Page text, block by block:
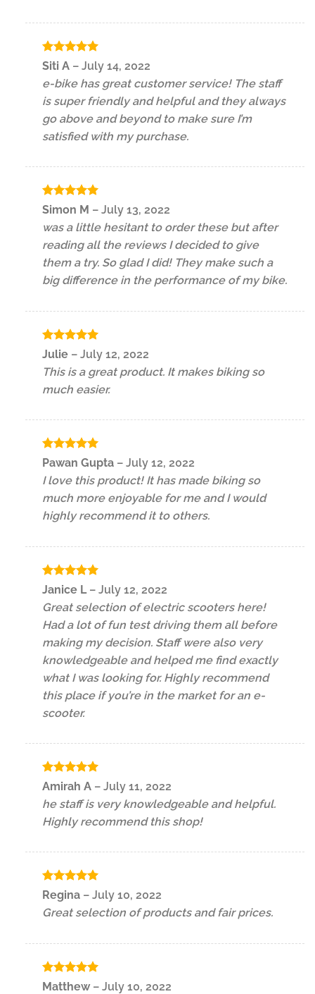
Rated
Siti A – July 14, 2022
e-bike has great customer service! The staff
is super friendly and helpful and they always
go above and beyond to make sure I’m
satisfied with my purchase.
Rated5
Simon M – July 13, 2022
was a little hesitant to order these but after
reading all the reviews I decided to give
them a try. So glad I did! They make such a
big difference in the performance of my bike.
Rated
Julie – July 12, 2022
This is a great product. It makes biking so
much easier.
Rated5
Pawan Gupta – July 12, 2022
I love this product! It has made biking so
much more enjoyable for me and I would
highly recommend it to others.
Rated5
out of 5
Janice L – July 12, 2022
Great selection of electric scooters here!
Had a lot of fun test driving them all before
making my decision. Staff were also very
knowledgeable and helped me find exactly
what I was looking for. Highly recommend
this place if you’re in the market for an e-
scooter.
Rated5
Amirah A – July 11, 2022
he staff is very knowledgeable and helpful.
Highly recommend this shop!
Rated5
out of 5
Regina – July 10, 2022
Great selection of products and fair prices.
Rated5
Matthew – July 10, 2022